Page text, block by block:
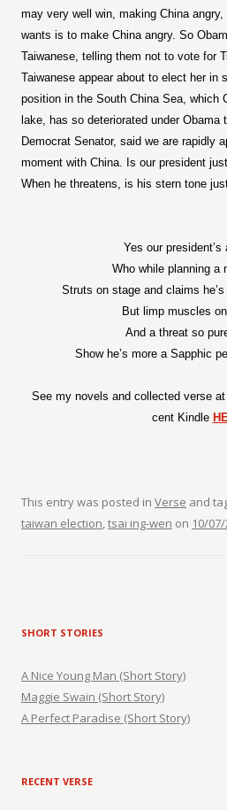
may very well win, making China
wants is to make China angry. So
Taiwanese, telling them not to vote for
Taiwanese appear about to elect her in
position in the South China Sea, which
lake, has so deteriorated under Obama
Democrat Senator, said we are rapidly
moment with China. Is our president
When he threatens, is his stern tone
Yes our president’s
Who while planning a
Struts on stage and claims
But limp muscles
And a threat so
Show he’s more a Sapphic
See my novels and collected verse
cent Kindle
This entry was posted in Verse and
taiwan election,tsai ing-wen on 10/07/
SHORT STORIES
A Nice Young Man (Short Story)
Maggie Swain (Short Story)
A Perfect Paradise (Short Story)
RECENT VERSE